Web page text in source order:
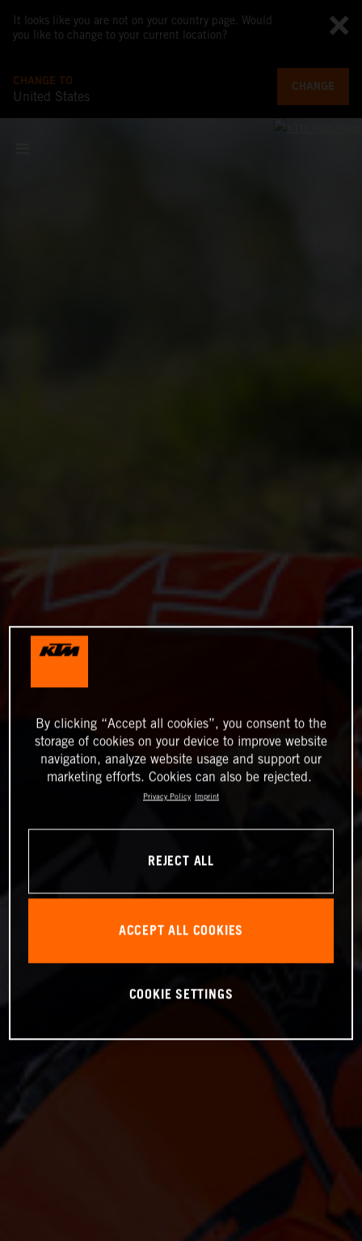
It looks like you are not on your country page. Would
you like to change to your current location?
CHANGE TO
United States
CHANGE
By clicking “Accept all cookies”, you consent to the
storage of cookies on your device to improve website
navigation, analyze website usage and support our
marketing efforts. Cookies can also be rejected.
Privacy Policy Imprint
REJECT ALL
ACCEPT ALL COOKIES
COOKIE SETTINGS